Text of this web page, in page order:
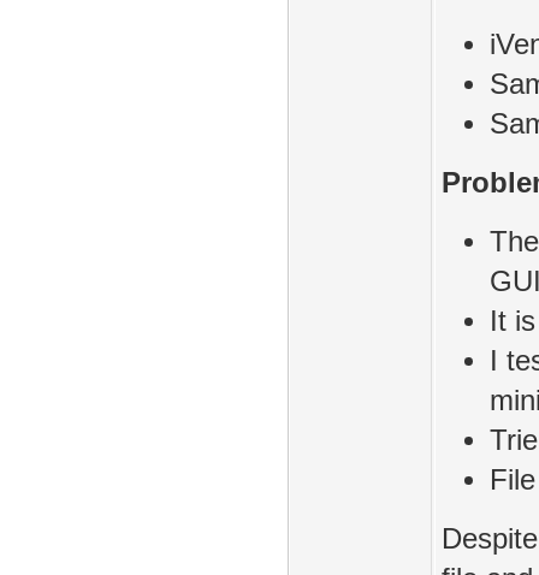
It
I